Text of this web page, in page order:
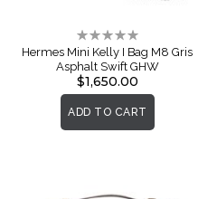
Rating:
0%
Hermes Mini Kelly I Bag M8 Gris
Asphalt Swift GHW
$1,650.00
ADD TO CART